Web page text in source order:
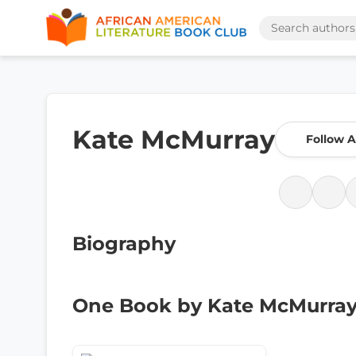
Kate McMurray Follow
Biography
One Book by Kate